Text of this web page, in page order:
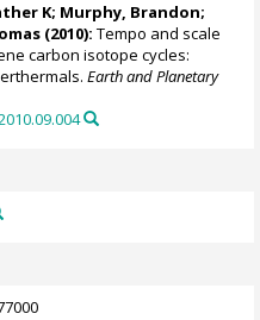
K; Murphy, Brandon;
(2010): Tempo and scale
carbon isotope cycles:
Earth and Planetary